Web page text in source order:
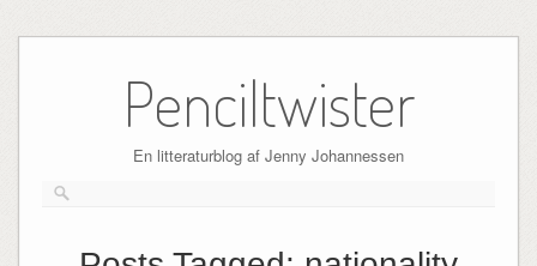
Penciltwister
En litteraturblog af Jenny Johannessen